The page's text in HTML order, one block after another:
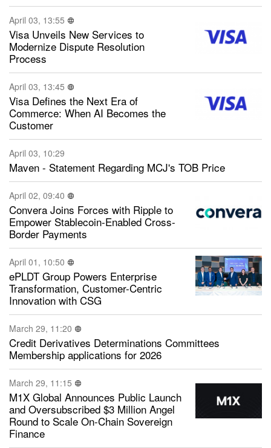
April 03, 13:55
Visa Unveils New Services to
Modernize Dispute Resolution
Process
April 03, 13:45
Visa Defines the Next Era of
Commerce: When AI Becomes the
Customer
April 03, 10:29
Maven - Statement Regarding MCJ's TOB Price
April 02, 09:40
Convera Joins Forces with Ripple to
Empower Stablecoin-Enabled Cross-
Border Payments
April 01, 10:50
ePLDT Group Powers Enterprise
Transformation, Customer-Centric
Innovation with CSG
March 29, 11:20
Credit Derivatives Determinations Committees
Membership applications for 2026
March 29, 11:15
M1X Global Announces Public Launch
and Oversubscribed $3 Million Angel
Round to Scale On-Chain Sovereign
Finance